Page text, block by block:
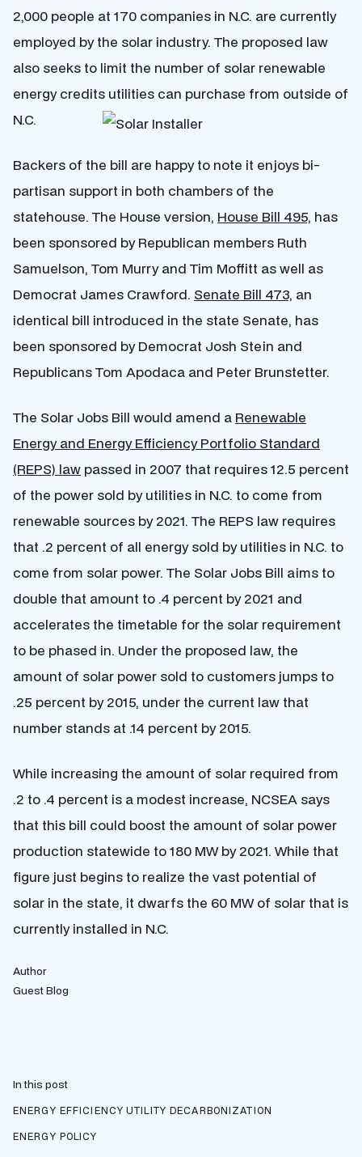
2,000 people at 170 companies in N.C. are currently
employed by the solar industry. The proposed law
also seeks to limit the number of solar renewable
energy credits utilities can purchase from outside of
N.C.
Backers of the bill are happy to note it enjoys bi-
partisan support in both chambers of the
statehouse. The House version, House Bill 495, has
been sponsored by Republican members Ruth
Samuelson, Tom Murry and Tim Moffitt as well as
Democrat James Crawford. Senate Bill 473, an
identical bill introduced in the state Senate, has
been sponsored by Democrat Josh Stein and
Republicans Tom Apodaca and Peter Brunstetter.
The Solar Jobs Bill would amend a Renewable
Energy and Energy Efficiency Portfolio Standard
(REPS) law passed in 2007 that requires 12.5 percent
of the power sold by utilities in N.C. to come from
renewable sources by 2021. The REPS law requires
that .2 percent of all energy sold by utilities in N.C. to
come from solar power. The Solar Jobs Bill aims to
double that amount to .4 percent by 2021 and
accelerates the timetable for the solar requirement
to be phased in. Under the proposed law, the
amount of solar power sold to customers jumps to
.25 percent by 2015, under the current law that
number stands at .14 percent by 2015.
While increasing the amount of solar required from
.2 to .4 percent is a modest increase, NCSEA says
that this bill could boost the amount of solar power
production statewide to 180 MW by 2021. While that
figure just begins to realize the vast potential of
solar in the state, it dwarfs the 60 MW of solar that is
currently installed in N.C.
Author
Guest Blog
In this post
ENERGY EFFICIENCY UTILITY DECARBONIZATION
ENERGY POLICY